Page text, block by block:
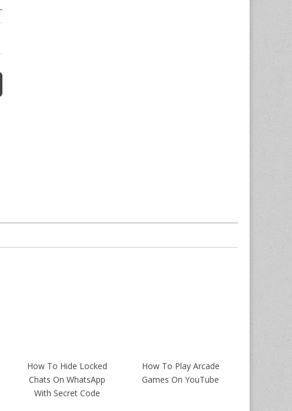
How To Hide Locked
Chats On WhatsApp
With Secret Code
How To Play Arcade
Games On YouTube